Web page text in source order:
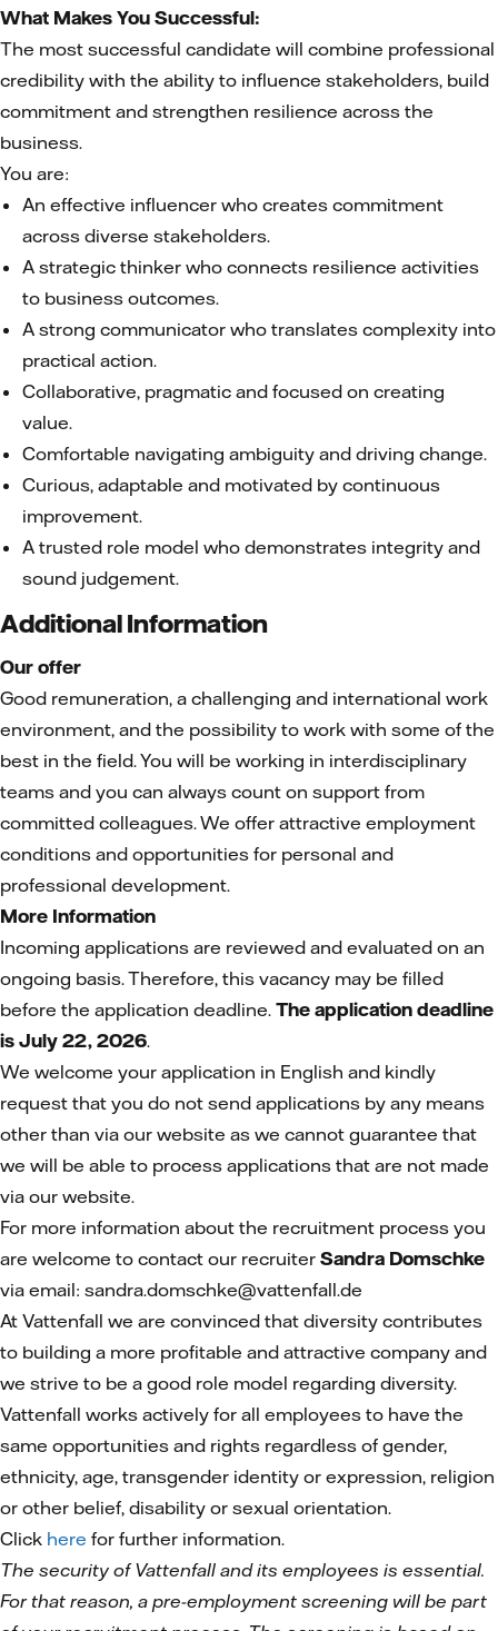
What Makes You Successful:
The most successful candidate will combine professional
credibility with the ability to influence stakeholders, build
commitment and strengthen resilience across the
business.
You are:
An effective influencer who creates commitment
across diverse stakeholders.
A strategic thinker who connects resilience activities
to business outcomes.
A strong communicator who translates complexity into
practical action.
Collaborative, pragmatic and focused on creating
value.
Comfortable navigating ambiguity and driving change.
Curious, adaptable and motivated by continuous
improvement.
A trusted role model who demonstrates integrity and
sound judgement.
Additional Information
Our offer
Good remuneration, a challenging and international work
environment, and the possibility to work with some of the
best in the field. You will be working in interdisciplinary
teams and you can always count on support from
committed colleagues. We offer attractive employment
conditions and opportunities for personal and
professional development.
More Information
Incoming applications are reviewed and evaluated on an
ongoing basis. Therefore, this vacancy may be filled
before the application deadline. The application deadline
is July 22, 2026.
We welcome your application in English and kindly
request that you do not send applications by any means
other than via our website as we cannot guarantee that
we will be able to process applications that are not made
via our website.
For more information about the recruitment process you
are welcome to contact our recruiter Sandra Domschke
via email: sandra.domschke@vattenfall.de
At Vattenfall we are convinced that diversity contributes
to building a more profitable and attractive company and
we strive to be a good role model regarding diversity.
Vattenfall works actively for all employees to have the
same opportunities and rights regardless of gender,
ethnicity, age, transgender identity or expression, religion
or other belief, disability or sexual orientation.
Click here for further information.
The security of Vattenfall and its employees is essential.
For that reason, a pre-employment screening will be part